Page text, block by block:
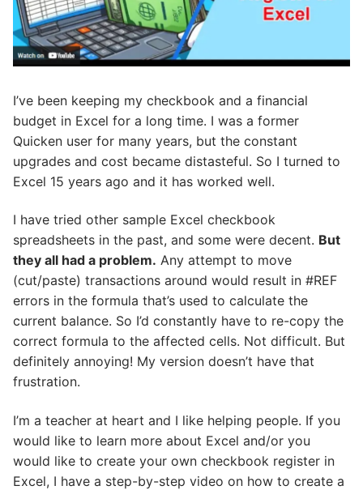
I’ve been keeping my checkbook and a financial
budget in Excel for a long time. I was a former
Quicken user for many years, but the constant
upgrades and cost became distasteful. So I turned to
Excel 15 years ago and it has worked well.
I have tried other sample Excel checkbook
spreadsheets in the past, and some were decent. But
they all had a problem. Any attempt to move
(cut/paste) transactions around would result in #REF
errors in the formula that’s used to calculate the
current balance. So I’d constantly have to re-copy the
correct formula to the affected cells. Not difficult. But
definitely annoying! My version doesn’t have that
frustration.
I’m a teacher at heart and I like helping people. If you
would like to learn more about Excel and/or you
would like to create your own checkbook register in
Excel, I have a step-by-step video on how to create a